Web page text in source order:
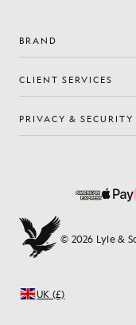
BRAND
CLIENT SERVICES
PRIVACY & SECURITY
© 2026 Lyle &
UK (£)